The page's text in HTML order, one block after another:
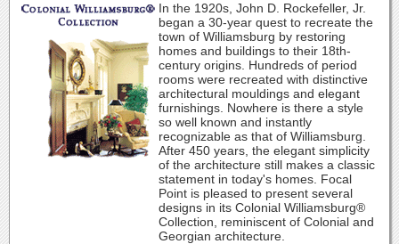
In the 1920s, John D. Rockefeller, Jr.
began a 30-year quest to recreate the
town of Williamsburg by restoring
homes and buildings to their 18th-
century origins. Hundreds of period
rooms were recreated with distinctive
architectural mouldings and elegant
furnishings. Nowhere is there a style
so well known and instantly
recognizable as that of Williamsburg.
After 450 years, the elegant simplicity
of the architecture still makes a classic
statement in today's homes. Focal
Point is pleased to present several
designs in its Colonial Williamsburg®
Collection, reminiscent of Colonial and
Georgian architecture.